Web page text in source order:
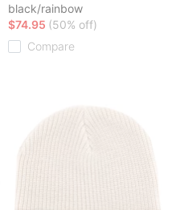
black/rainbow
$74.95 (50% off)
Compare